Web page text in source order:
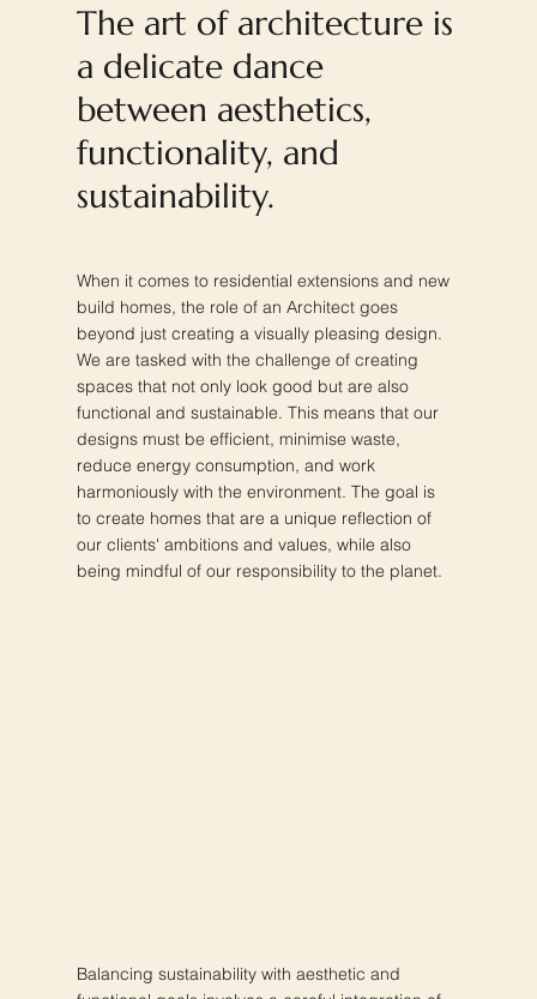
The art of architecture is
a delicate dance
between aesthetics,
functionality, and
sustainability.
When it comes to residential extensions and new
build homes, the role of an Architect goes
beyond just creating a visually pleasing design.
We are tasked with the challenge of creating
spaces that not only look good but are also
functional and sustainable. This means that our
designs must be efficient, minimise waste,
reduce energy consumption, and work
harmoniously with the environment. The goal is
to create homes that are a unique reflection of
our clients' ambitions and values, while also
being mindful of our responsibility to the planet.
Balancing sustainability with aesthetic and